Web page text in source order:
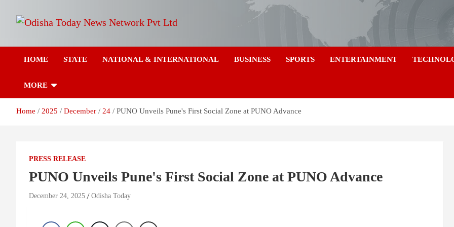
content
Odisha Today News
Today
HOME STATE NATIONAL & INTERNATIONAL BUSINESS SPORTS ENTERTAINMENT
MORE
Home 2025 December 24 PUNO Unveils Pune's First Social Zone at PUNO Advance
PRESS RELEASE
PUNO Unveils Pune's First Social Zone at PUNO Advance
December 24, 2025 Odisha Today